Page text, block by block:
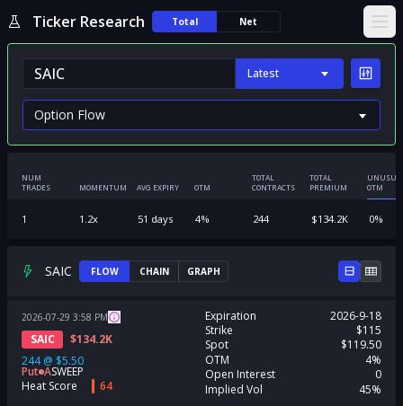
Ticker Research Total Net
Latest
NUM
TRADES
MOMENTUM AVG EXPIRY OTM
TOTAL
CONTRACTS
TOTAL
PREMIUM
OTM
1 1.2x 51 days 4% 244 $134.2K 0%
SAIC FLOW CHAIN GRAPH
2026-07-29 3:58 PM
SAIC $134.2K
244@ $5.50
Put ASWEEP
Heat Score
64
Expiration
2026-9-18
Strike
$115
Spot
$119.50
OTM
4%
Open Interest
0
Implied Vol
45%